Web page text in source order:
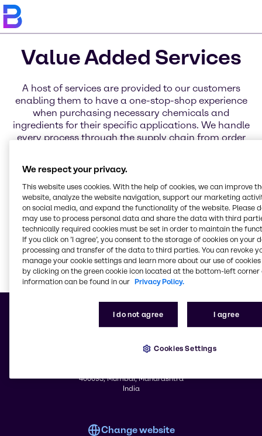
Value Added Services
A host of services are provided to our customers
enabling them to have a one-stop-shop experience
when purchasing necessary chemicals and
ingredients for their specific applications. We handle
every process through the supply chain from order
about each of these service categories today.
Innovation & Application
Centers
Blending Solutions
Brenntag Connect
Online Services
Global Key Accounts
Global Sourcing
Organization
Regional Hub
Service Excellence
© 2026 - Brenntag Ingredients (India) Pvt. Ltd.
400093, Mumbai, Maharashtra
India
Change website
We respect your privacy.
This website uses cookies. With the help of cookies, we can improve
website, analyze the website navigation, support our marketing
on social media, and expand the functionality of the website. Please
may use to process personal data and share the data with third
technically required cookies must be set in order to maintain the
If you click on ’I agree’, you consent to the storage of cookies on your
processing and transfer of the data to third parties. You can revoke
manage your cookie settings and learn more about our use of cookies
by clicking on the green cookie icon located at the bottom-left corner
information can be found in our Privacy Policy.
I do not agree I agree
Cookies Settings